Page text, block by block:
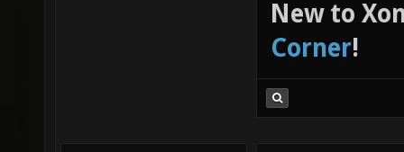
New to
Corner!